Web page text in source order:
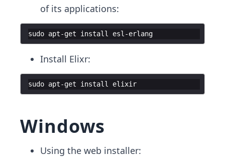
of its applications:
sudo apt-get install esl-erlang
Install Elixr:
sudo apt-get install elixir
Windows
Using the web installer: